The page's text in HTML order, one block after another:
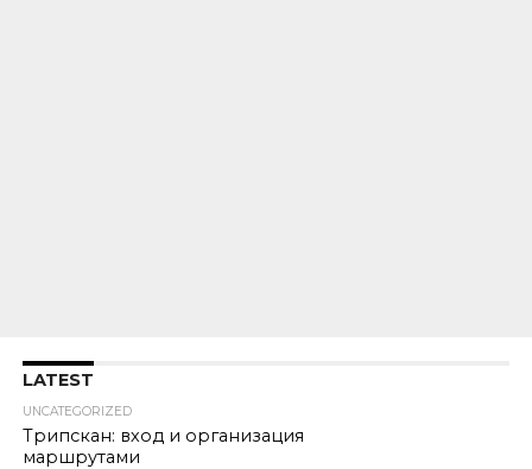
LATEST
UNCATEGORIZED
Трипскан: вход и организация
маршрутами